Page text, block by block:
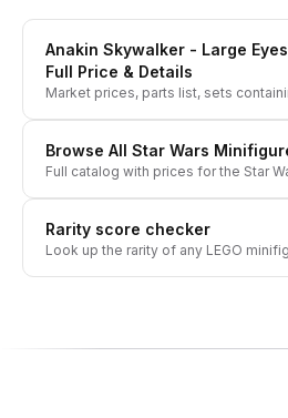
Anakin Skywalker - Large
Full Price & Details
Market prices, parts list, sets
Browse All Star Wars
Full catalog with prices for the Star
Rarity score checker
Look up the rarity of any LEGO